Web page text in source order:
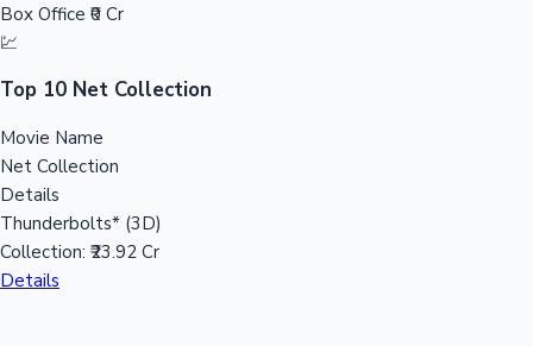
Top 10 Indian Movies
Box Office ₹0 Cr
💹
Top 10 Net Collection
Movie Name
Net Collection
Details
Thunderbolts* (3D)
Collection: ₹23.92 Cr
Details